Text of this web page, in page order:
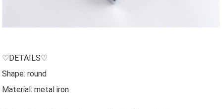
♡DETAILS♡
Shape: round
Material: metal iron